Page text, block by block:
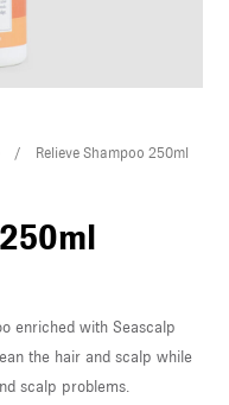
/ Relieve Shampoo 250ml
enriched with Seascalp
the hair and scalp while
scalp problems.